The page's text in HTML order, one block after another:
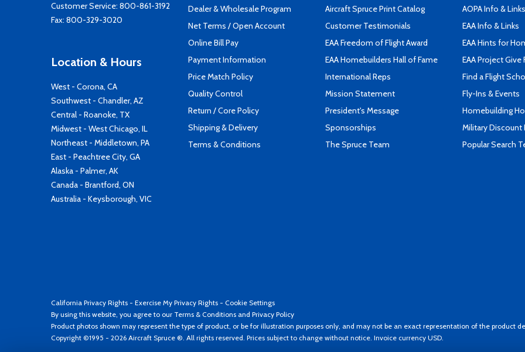
Customer Service: 800-861-3192
Fax: 800-329-3020
Location & Hours
West - Corona, CA
Southwest - Chandler, AZ
Central - Roanoke, TX
Midwest - West Chicago, IL
Northeast - Middletown, PA
East - Peachtree City, GA
Alaska - Palmer, AK
Canada - Brantford, ON
Australia - Keysborough, VIC
Dealer & Wholesale Program
Net Terms / Open Account
Online Bill Pay
Payment Information
Price Match Policy
Quality Control
Return / Core Policy
Shipping & Delivery
Terms & Conditions
Aircraft Spruce Print Catalog
Customer Testimonials
EAA Freedom of Flight Award
EAA Homebuilders Hall of Fame
International Reps
Mission Statement
President's Message
Sponsorships
The Spruce Team
AOPA Info & Links
EAA Info & Links
EAA Hints for
EAA Project Give
Find a Flight
Fly-Ins & Events
Homebuilding
Military Discount
Popular Search
California Privacy Rights - Exercise My Privacy Rights - Cookie Settings
By using this website, you agree to our Terms & Conditions and Privacy Policy
Product photos shown may represent the type of product, or be for illustration purposes only, and may not be an exact representation of the product
Copyright ©1995 - 2026 Aircraft Spruce ®. All rights reserved. Prices subject to change without notice. Invoice currency USD.